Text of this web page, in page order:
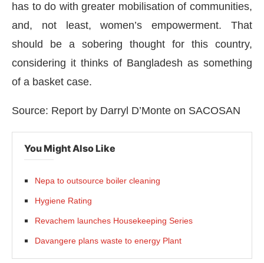
has to do with greater mobilisation of communities,
and, not least, women’s empowerment. That
should be a sobering thought for this country,
considering it thinks of Bangladesh as something
of a basket case.
Source: Report by Darryl D’Monte on SACOSAN
You Might Also Like
Nepa to outsource boiler cleaning
Hygiene Rating
Revachem launches Housekeeping Series
Davangere plans waste to energy Plant